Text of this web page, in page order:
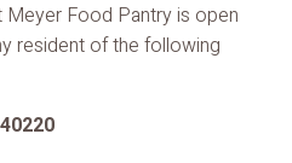
Meyer Food Pantry is open
resident of the following